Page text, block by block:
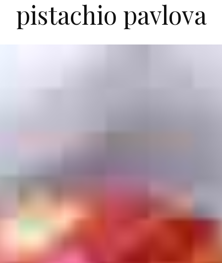
pistachio pavlova